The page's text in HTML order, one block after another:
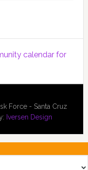
calendar for
Force - Santa Cruz
Iversen Design